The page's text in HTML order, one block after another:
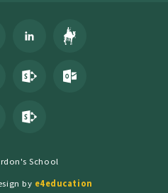
School
by e4education